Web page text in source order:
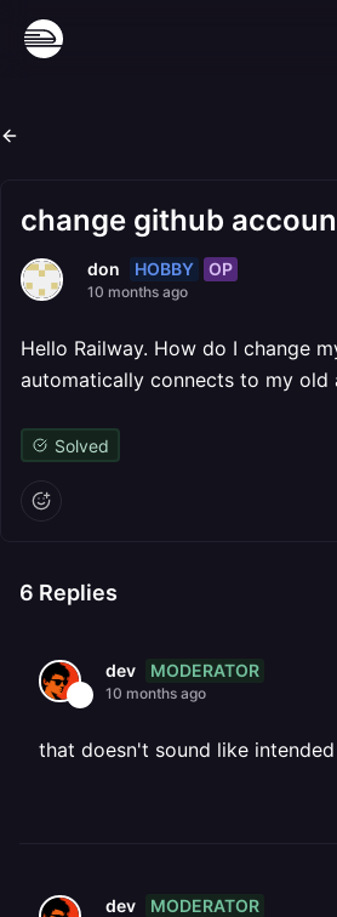
change github
don HOBBY OP
10 months ago
Hello Railway. How do I change
automatically connects to my old
Solved
6 Replies
dev MODERATOR
10 months ago
that doesn't sound like
dev MODERATOR